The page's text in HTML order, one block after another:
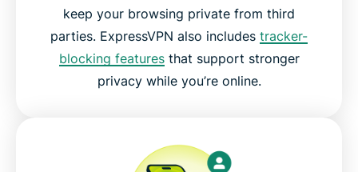
FAQs about using a Laos VPN
Experience the best VPN for Laos
keep your browsing private from third
parties. ExpressVPN also includes tracker-
blocking featuresthat support stronger
privacy while you’re online.